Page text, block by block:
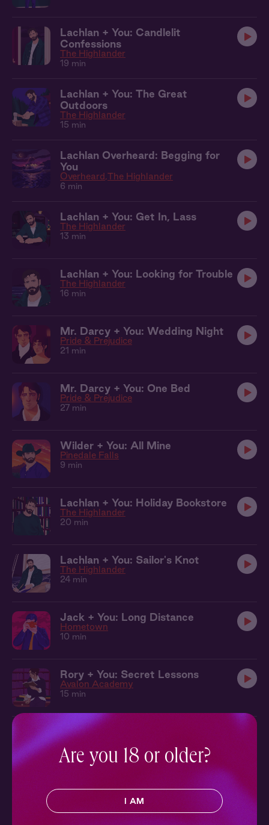
Lachlan + You: Candlelit
Confessions
The Highlander
19 min
Lachlan + You: The Great
Outdoors
The Highlander
15 min
Lachlan Overheard: Begging for
You
Overheard The Highlander
6 min
Lachlan + You: Get In, Lass
The Highlander
13 min
Lachlan + You: Looking for Trouble
The Highlander
16 min
Mr. Darcy + You: Wedding Night
Pride & Prejudice
21 min
Mr. Darcy + You: One Bed
Pride & Prejudice
27 min
Wilder + You: All Mine
Pinedale Falls
9 min
Lachlan + You: Holiday Bookstore
The Highlander
20 min
Lachlan + You: Sailor's Knot
The Highlander
24 min
Jack + You: Long Distance
Hometown
10 min
Rory + You: Secret Lessons
Avalon Academy
15 min
Killian + You: Heating Up
The Local
9 min
Jack + You: At the Movies
Are you 18 or older?
I AM